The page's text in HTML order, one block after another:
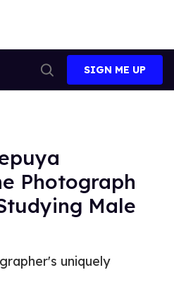
Search
SIGN ME UP
Photograph
Male
uniquely